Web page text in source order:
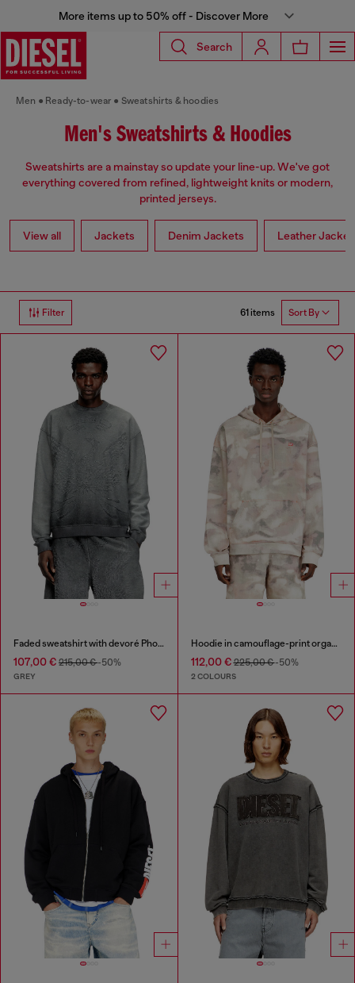
More items up to 50% off - Discover More
Search
Men Ready-to-wear Sweatshirts & hoodies
Men's Sweatshirts & Hoodies
Sweatshirts are a mainstay so update your line-up. We've got
everything covered from refined, lightweight knits or modern,
printed jerseys.
View all Jackets Denim Jackets Leather
Filter 61 items Sort By
Faded sweatshirt with devoré Phoenix logo
107,00 € 215,00 €-50%
GREY
Hoodie in camouflage-print organic cotton
112,00 €225,00 €-50%
2 COLOURS